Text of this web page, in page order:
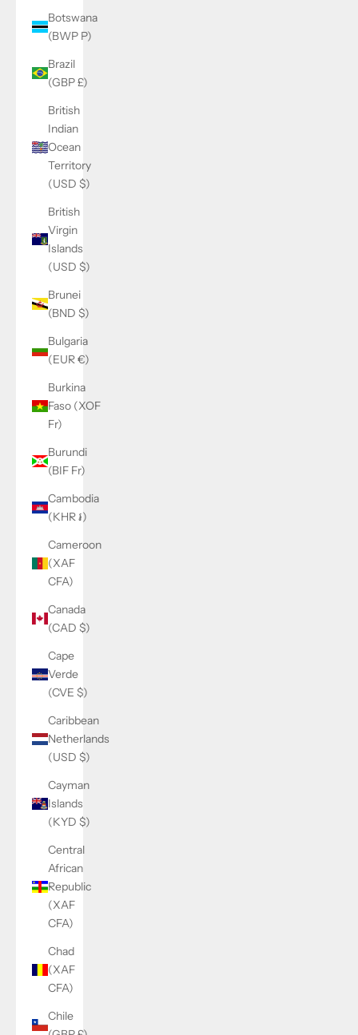
Botswana
(BWP P)
Brazil
(GBP £)
British
Indian
Ocean
Territory
(USD $)
British
Virgin
Islands
(USD $)
Brunei
(BND $)
Bulgaria
(EUR €)
Burkina
Faso (XOF
Fr)
Burundi
(BIF Fr)
Cambodia
(KHR ៛)
Cameroon
(XAF
CFA)
Canada
(CAD $)
Cape
Verde
(CVE $)
Caribbean
Netherlands
(USD $)
Cayman
Islands
(KYD $)
Central
African
Republic
(XAF
CFA)
Chad
(XAF
CFA)
Chile